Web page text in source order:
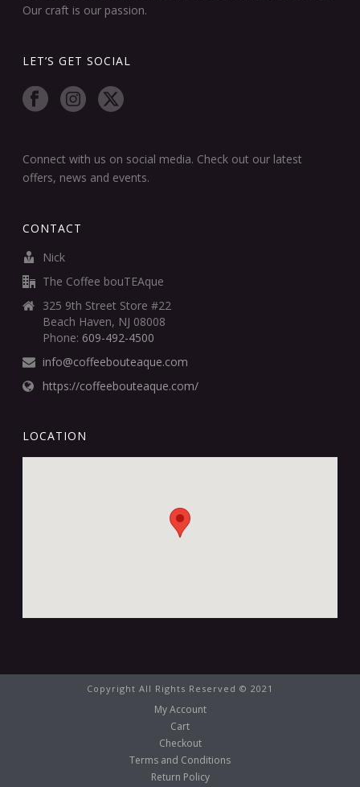
Our craft is our passion.
LET’S GET SOCIAL
Connect with us on social media. Check out our latest
offers, news and events.
CONTACT
Nick
The Coffee bouTEAque
325 9th Street Store #22
Beach Haven, NJ 08008
Phone: 609-492-4500
info@coffeebouteaque.com
https://coffeebouteaque.com/
LOCATION
Copyright All Rights Reserved © 2021
My Account
Cart
Checkout
Terms and Conditions
Return Policy